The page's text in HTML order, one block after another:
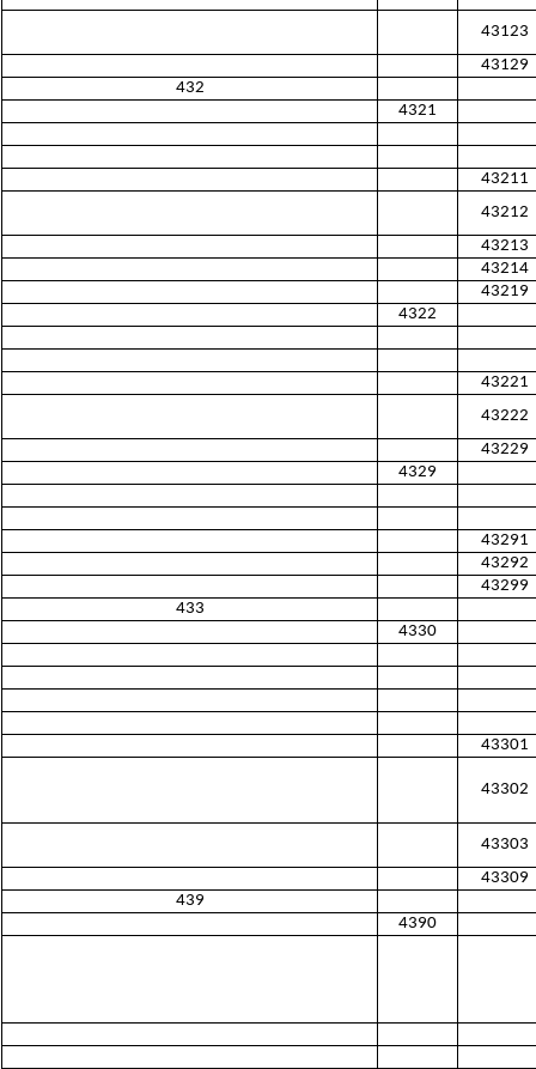
43123
43129
432
4321
43211
43212
43213
43214
43219
4322
43221
43222
43229
4329
43291
43292
43299
433
4330
43301
43302
43303
43309
439
4390